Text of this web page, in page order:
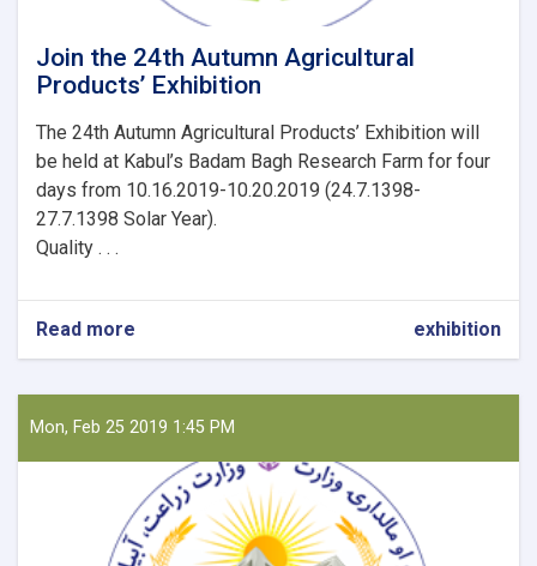
Join the 24th Autumn Agricultural
Products’ Exhibition
The 24th Autumn Agricultural Products’ Exhibition will
be held at Kabul’s Badam Bagh Research Farm for four
days from 10.16.2019-10.20.2019 (24.7.1398-
27.7.1398 Solar Year).
Quality . . .
Read more
Join
24th
Autumn
Products’
Exhibition
exhibition
Mon, Feb 25 2019 1:45 PM